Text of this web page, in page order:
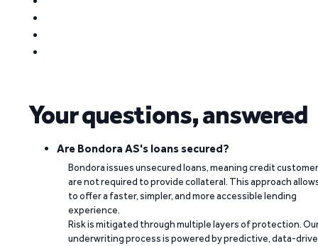
Your questions, answered
Are Bondora AS's loans secured?
Bondora issues unsecured loans, meaning credit
are not required to provide collateral. This approach
to offer a faster, simpler, and more accessible lending
experience.
Risk is mitigated through multiple layers of protection.
underwriting process is powered by predictive, data-